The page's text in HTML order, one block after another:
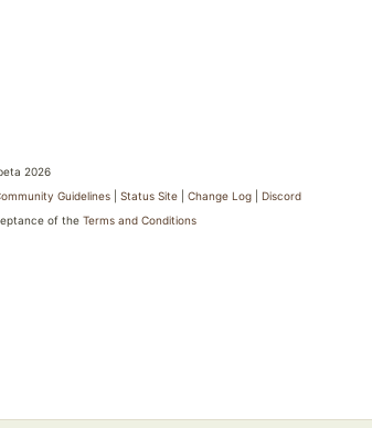
2026
Guidelines |Status Site |Change Log |Discord
of the Terms and Conditions